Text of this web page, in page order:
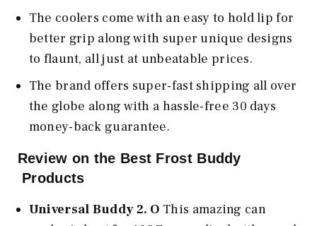
The coolers come with an easy to hold lip for
better grip along with super unique designs
to flaunt, all just at unbeatable prices.
The brand offers super-fast shipping all over
the globe along with a hassle-free 30 days
money-back guarantee.
Review on the Best Frost Buddy
Products
Universal Buddy 2. O This amazing can